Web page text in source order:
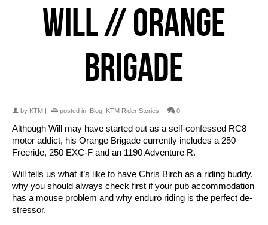
WILL // ORANGE
BRIGADE
by KTM | posted in: Blog KTM Rider Stories | 0
Although Will may have started out as a self-confessed RC8
motor addict, his Orange Brigade currently includes a 250
Freeride, 250 EXC-F and an 1190 Adventure R.
Will tells us what it’s like to have Chris Birch as a riding buddy,
why you should always check first if your pub accommodation
has a mouse problem and why enduro riding is the perfect de-
stressor.